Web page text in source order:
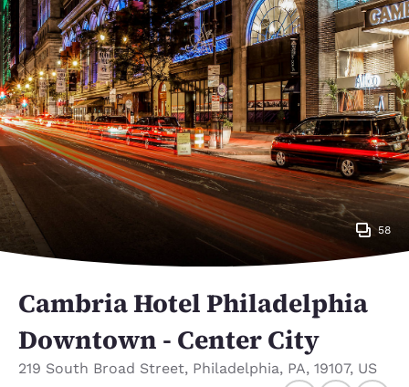
58
Cambria Hotel Philadelphia
Downtown - Center City
219 South Broad Street, Philadelphia, PA, 19107, US